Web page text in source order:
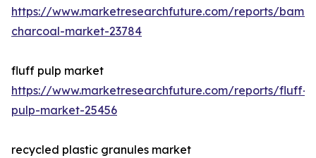
https://www.marketresearchfuture.com/reports/
charcoal-market-23784
fluff pulp market
https://www.marketresearchfuture.com/reports/fluff-
pulp-market-25456
recycled plastic granules market